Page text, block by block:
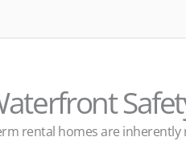
rental homes are inherently